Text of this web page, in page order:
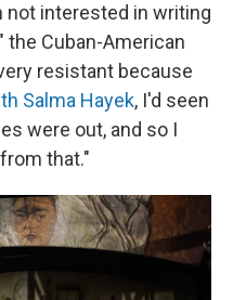
not interested in writing
the Cuban-American
resistant because
Salma Hayek, I'd seen
were out, and so I
that."